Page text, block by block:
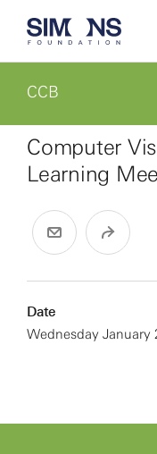
CCB
Computer
Learning
Date
Wednesday January